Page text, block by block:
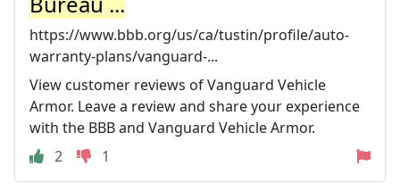
https://www.bbb.org/us/ca/tustin/profile/auto-
warranty-plans/vanguard-...
View customer reviews of Vanguard Vehicle
Armor. Leave a review and share your experience
with the BBB and Vanguard Vehicle Armor.
2
1